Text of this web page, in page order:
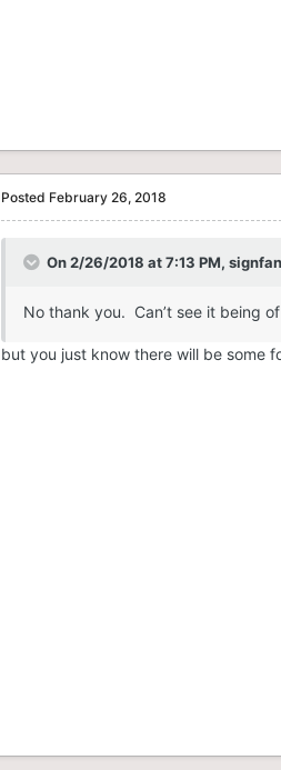
Posted February 26, 2018
On 2/26/2018 at 7:13 PM, signfan
No thank you. Can’t see it being
but you just know there will be some